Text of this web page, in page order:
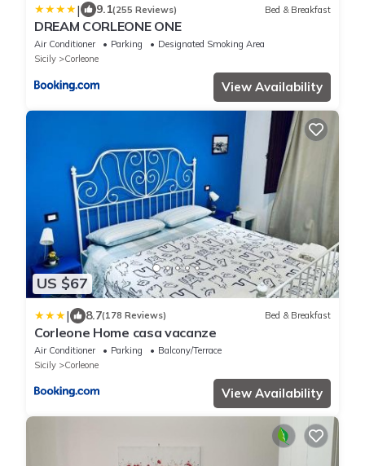
| 9.1(255 Reviews) Bed & Breakfast
DREAM CORLEONE ONE
Air Conditioner Parking
Designated Smoking Area
Sicily
Corleone
View Availability
US $67
| 8.7(178 Reviews) Bed & Breakfast
Corleone Home casa vacanze
Air Conditioner Parking
Balcony/Terrace
Sicily
Corleone
View Availability